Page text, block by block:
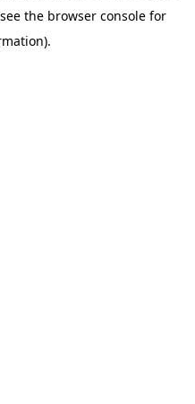
the browser console for